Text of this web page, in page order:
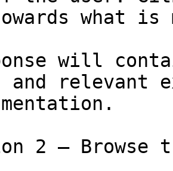
what
will
and relevant
2 — Browse